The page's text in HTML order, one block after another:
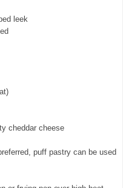
leek
cheddar cheese
puff pastry can be used